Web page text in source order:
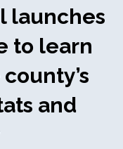
launches
to learn
and